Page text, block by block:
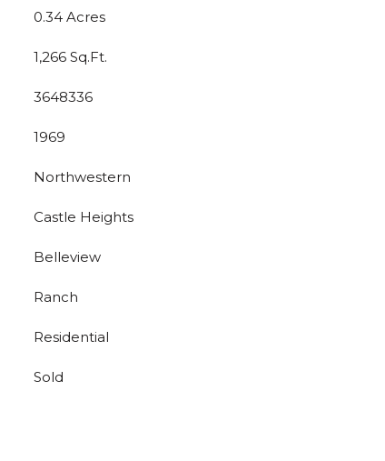
0.34 Acres
1,266 Sq.Ft.
3648336
1969
Northwestern
Castle Heights
Belleview
Ranch
Residential
Sold